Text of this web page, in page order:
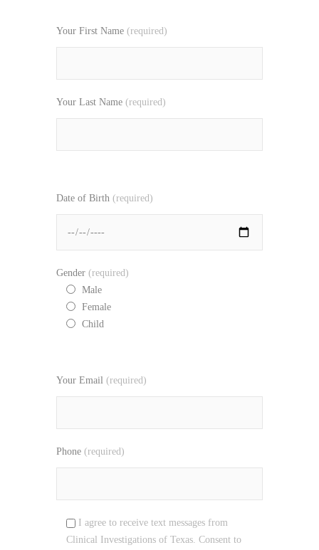
Your First Name (required)
Your Last Name (required)
Date of Birth (required)
Gender (required)
Male
Female
Child
Your Email (required)
Phone (required)
I agree to receive text messages from
Clinical Investigations of Texas. Consent to